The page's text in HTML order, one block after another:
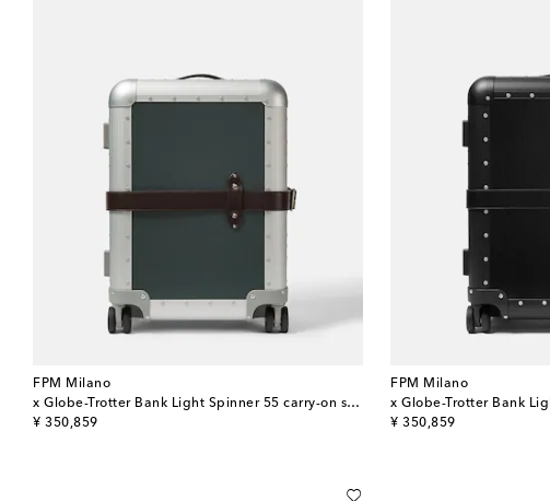
FPM Milano
x Globe-Trotter Bank Light Spinner 55 carry-on suitcase
¥ 350,859
original price
FPM Milano
¥ 350,859
original price